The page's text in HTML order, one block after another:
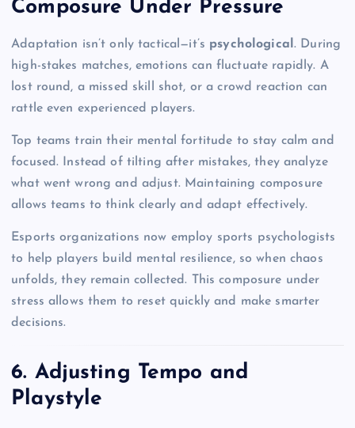
Composure Under Pressure
Adaptation isn’t only tactical—it’s psychological . During
high-stakes matches, emotions can fluctuate rapidly. A
lost round, a missed skill shot, or a crowd reaction can
rattle even experienced players.
Top teams train their mental fortitude to stay calm and
focused. Instead of tilting after mistakes, they analyze
what went wrong and adjust. Maintaining composure
allows teams to think clearly and adapt effectively.
Esports organizations now employ sports psychologists
to help players build mental resilience, so when chaos
unfolds, they remain collected. This composure under
stress allows them to reset quickly and make smarter
decisions.
6. Adjusting Tempo and
Playstyle